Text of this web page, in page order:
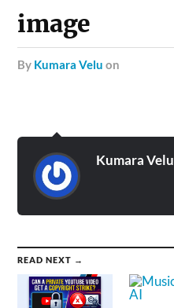
image
by Kumara Velu on
Kumara Velu
READ NEXT →